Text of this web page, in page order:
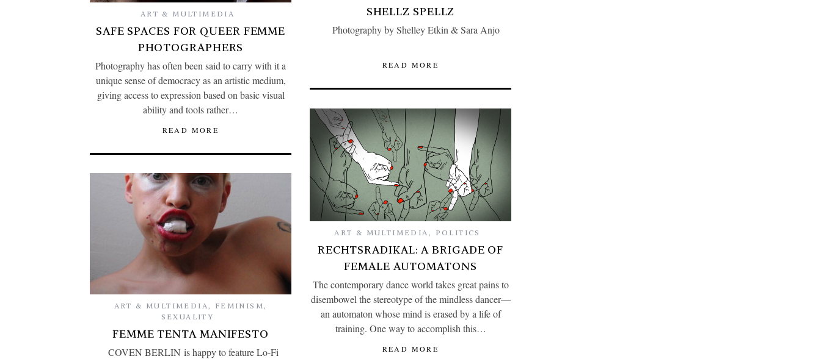
SHELLZ SPELLZ
Photography by Shelley Etkin & Sara Anjo
READ MORE
ART & MULTIMEDIA
SAFE SPACES FOR QUEER FEMME
PHOTOGRAPHERS
Photography has often been said to carry with it a
unique sense of democracy as an artistic medium,
giving access to expression based on basic visual
ability and tools rather…
READ MORE
ART & MULTIMEDIA , POLITICS
RECHTSRADIKAL: A BRIGADE OF
FEMALE AUTOMATONS
The contemporary dance world takes great pains to
disembowel the stereotype of the mindless dancer—
an automaton whose mind is erased by a life of
training. One way to accomplish this…
READ MORE
ART & MULTIMEDIA , FEMINISM ,
SEXUALITY
FEMME TENTA MANIFESTO
COVEN BERLIN is happy to feature Lo-Fi